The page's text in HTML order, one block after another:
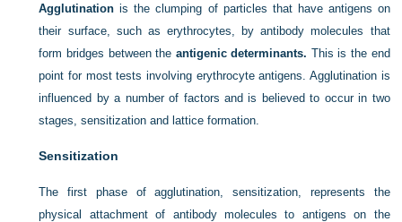
Agglutination is the clumping of particles that have antigens on
their surface, such as erythrocytes, by antibody molecules that
form bridges between the antigenic determinants. This is the end
point for most tests involving erythrocyte antigens. Agglutination is
influenced by a number of factors and is believed to occur in two
stages, sensitization and lattice formation.
Sensitization
The first phase of agglutination, sensitization, represents the
physical attachment of antibody molecules to antigens on the